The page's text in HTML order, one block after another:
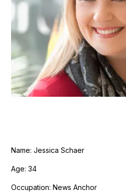
Name: Jessica Schaer
Age: 34
Occupation: News Anchor